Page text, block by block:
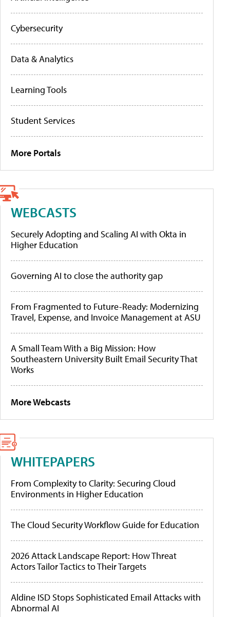
Cybersecurity
Data & Analytics
Learning Tools
Student Services
More Portals
WEBCASTS
Securely Adopting and Scaling AI with Okta in
Higher Education
Governing AI to close the authority gap
From Fragmented to Future-Ready: Modernizing
Travel, Expense, and Invoice Management at ASU
A Small Team With a Big Mission: How
Southeastern University Built Email Security That
Works
More Webcasts
WHITEPAPERS
From Complexity to Clarity: Securing Cloud
Environments in Higher Education
The Cloud Security Workflow Guide for Education
2026 Attack Landscape Report: How Threat
Actors Tailor Tactics to Their Targets
Aldine ISD Stops Sophisticated Email Attacks with
Abnormal AI